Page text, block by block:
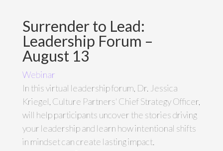
Surrender to Lead:
Leadership Forum –
August 13
Webinar
In this virtual leadership forum, Dr. Jessica
Kriegel, Culture Partners' Chief Strategy Officer,
will help participants uncover the stories driving
your leadership and learn how intentional shifts
in mindset can create lasting impact.